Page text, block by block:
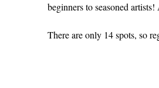
beginners to seasoned
There are only 14 spots, so